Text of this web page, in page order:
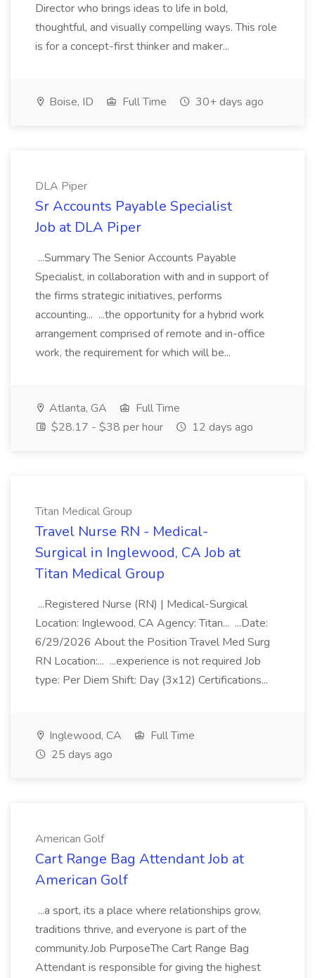
Director who brings ideas to life in bold,
thoughtful, and visually compelling ways. This role
is for a concept-first thinker and maker...
Boise, ID Full Time 30+ days ago
DLA Piper
Sr Accounts Payable Specialist
Job at DLA Piper
...Summary The Senior Accounts Payable
Specialist, in collaboration with and in support of
the firms strategic initiatives, performs
accounting... ...the opportunity for a hybrid work
arrangement comprised of remote and in-office
work, the requirement for which will be...
Atlanta, GA
Full Time
$28.17 - $38 per hour
12 days ago
Titan Medical Group
Travel Nurse RN - Medical-
Surgical in Inglewood, CA Job at
Titan Medical Group
...Registered Nurse (RN) | Medical-Surgical
Location: Inglewood, CA Agency: Titan... ...Date:
6/29/2026 About the Position Travel Med Surg
RN Location:... ...experience is not required Job
type: Per Diem Shift: Day (3x12) Certifications...
Inglewood, CA
Full Time
25 days ago
American Golf
Cart Range Bag Attendant Job at
American Golf
...a sport, its a place where relationships grow,
traditions thrive, and everyone is part of the
community.Job PurposeThe Cart Range Bag
Attendant is responsible for giving the highest